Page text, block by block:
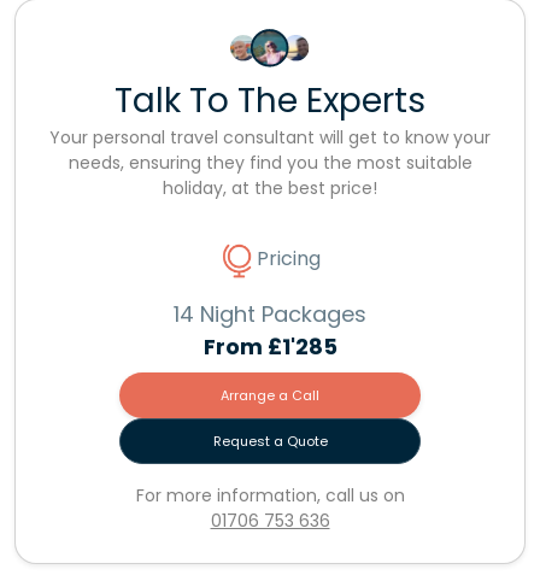
Talk To The Experts
Your personal travel consultant will get to know your
needs, ensuring they find you the most suitable
holiday, at the best price!
Pricing
14 Night Packages
From £1'285
Arrange a Call
Request a Quote
For more information, call us on
01706 753 636